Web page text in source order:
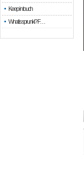
Keep in touch
What is sprunki? F…